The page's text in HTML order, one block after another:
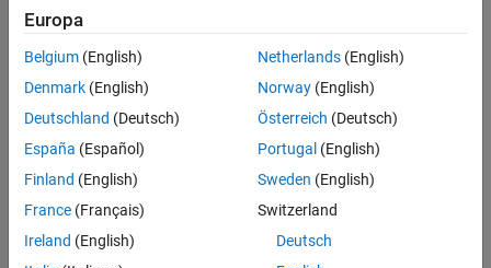
increase or decrease the elevation, press the
To enable multiple interactions, set theInteractions
an array of objects.
Creation
Syntax
r = rotateInteraction
Description
Europa
Belgium (English)
Denmark (English)
Deutschland (Deutsch)
España (Español)
Finland (English)
France (Français)
Ireland (English)
Netherlands(English)
Norway(English)
Österreich (Deutsch)
Portugal (English)
Sweden (English)
Switzerland
Deutsch